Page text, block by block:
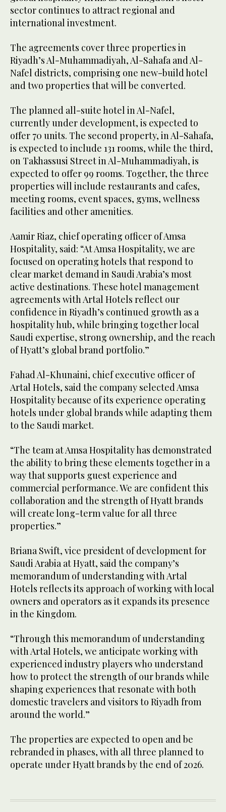
sector continues to attract regional and
international investment.
The agreements cover three properties in
Riyadh’s Al-Muhammadiyah, Al-Sahafa and Al-
Nafel districts, comprising one new-build hotel
and two properties that will be converted.
The planned all-suite hotel in Al-Nafel,
currently under development, is expected to
offer 70 units. The second property, in Al-Sahafa,
is expected to include 131 rooms, while the third,
on Takhassusi Street in Al-Muhammadiyah, is
expected to offer 99 rooms. Together, the three
properties will include restaurants and cafes,
meeting rooms, event spaces, gyms, wellness
facilities and other amenities.
Aamir Riaz, chief operating officer of Amsa
Hospitality, said: “At Amsa Hospitality, we are
focused on operating hotels that respond to
clear market demand in Saudi Arabia’s most
active destinations. These hotel management
agreements with Artal Hotels reflect our
confidence in Riyadh’s continued growth as a
hospitality hub, while bringing together local
Saudi expertise, strong ownership, and the reach
of Hyatt’s global brand portfolio.”
Fahad Al-Khunaini, chief executive officer of
Artal Hotels, said the company selected Amsa
Hospitality because of its experience operating
hotels under global brands while adapting them
to the Saudi market.
“The team at Amsa Hospitality has demonstrated
the ability to bring these elements together in a
way that supports guest experience and
commercial performance. We are confident this
collaboration and the strength of Hyatt brands
will create long-term value for all three
properties.”
Briana Swift, vice president of development for
Saudi Arabia at Hyatt, said the company’s
memorandum of understanding with Artal
Hotels reflects its approach of working with local
owners and operators as it expands its presence
in the Kingdom.
“Through this memorandum of understanding
with Artal Hotels, we anticipate working with
experienced industry players who understand
how to protect the strength of our brands while
shaping experiences that resonate with both
domestic travelers and visitors to Riyadh from
around the world.”
The properties are expected to open and be
rebranded in phases, with all three planned to
operate under Hyatt brands by the end of 2026.